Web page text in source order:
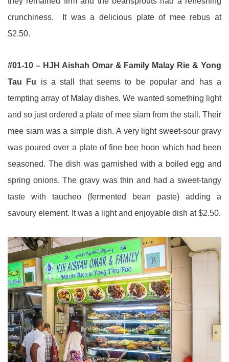
crunchiness. It was a delicious plate of mee rebus at
$2.50.
#01-10 – HJH Aishah Omar & Family Malay Rie & Yong
Tau Fu is a stall that seems to be popular and has a
tempting array of Malay dishes. We wanted something light
and so just ordered a plate of mee siam from the stall. Their
mee siam was a simple dish. A very light sweet-sour gravy
was poured over a plate of fine bee hoon which had been
seasoned. The dish was garnished with a boiled egg and
spring onions. The gravy was thin and had a sweet-tangy
taste with taucheo (fermented bean paste) adding a
savoury element. It was a light and enjoyable dish at $2.50.